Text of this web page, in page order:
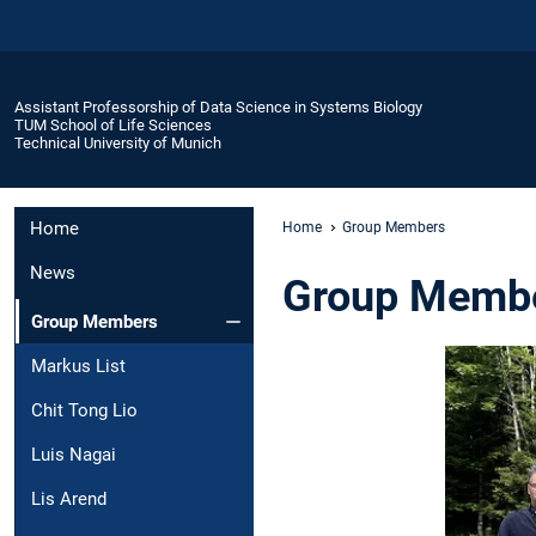
Assistant Professorship of Data Science in Systems Biology
TUM School of Life Sciences
Technical University of Munich
Home
News
Group Members
Markus List
Chit Tong Lio
Luis Nagai
Lis Arend
Home Group Members
Group